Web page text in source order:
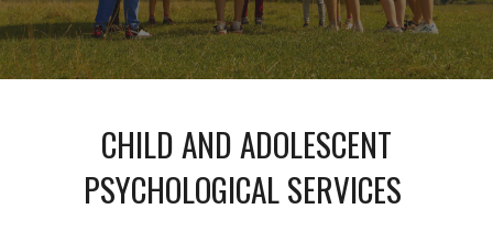
CHILD AND ADOLESCENT
PSYCHOLOGICAL SERVICES